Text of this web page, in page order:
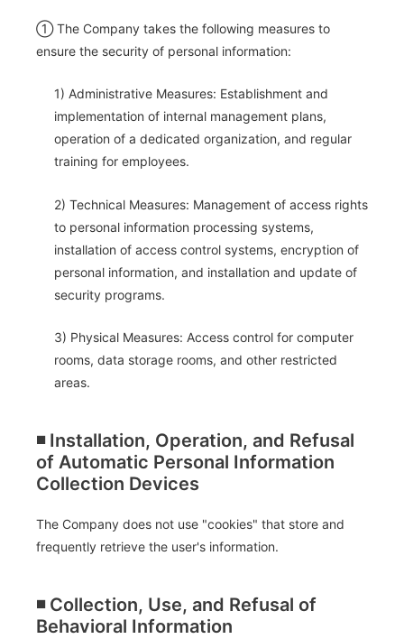
① The Company takes the following measures to
ensure the security of personal information:
1) Administrative Measures: Establishment and
implementation of internal management plans,
operation of a dedicated organization, and regular
training for employees.
2) Technical Measures: Management of access rights
to personal information processing systems,
installation of access control systems, encryption of
personal information, and installation and update of
security programs.
3) Physical Measures: Access control for computer
rooms, data storage rooms, and other restricted
areas.
◾️ Installation, Operation, and Refusal
of Automatic Personal Information
Collection Devices
The Company does not use "cookies" that store and
frequently retrieve the user's information.
◾️ Collection, Use, and Refusal of
Behavioral Information